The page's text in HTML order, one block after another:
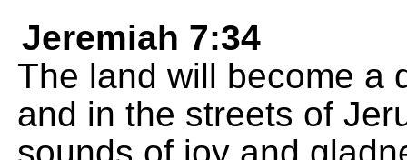
Jeremiah 7:34
The land will become a
and in the streets of